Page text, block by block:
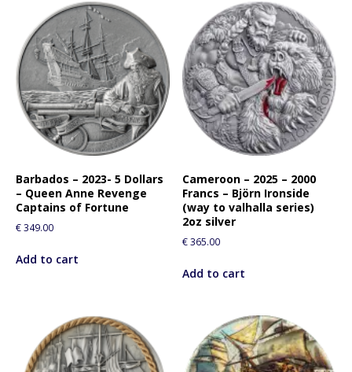
Barbados – 2023- 5 Dollars
– Queen Anne Revenge
Captains of Fortune
€349.00
Add to cart
Cameroon – 2025 – 2000
Francs – Björn Ironside
(way to valhalla series)
2oz silver
€365.00
Add to cart